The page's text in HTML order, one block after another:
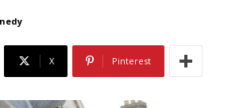
X Pinterest